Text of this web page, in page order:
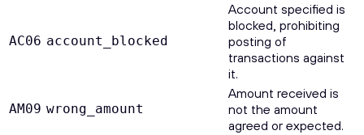
AC06 account_blocked
Account specified is
blocked, prohibiting
posting of
transactions against
it.
AM09 wrong_amount
Amount received is
not the amount
agreed or expected.